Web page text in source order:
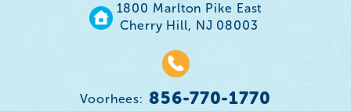
1800 Marlton Pike East
Cherry Hill, NJ 08003
Voorhees: 856-770-1770